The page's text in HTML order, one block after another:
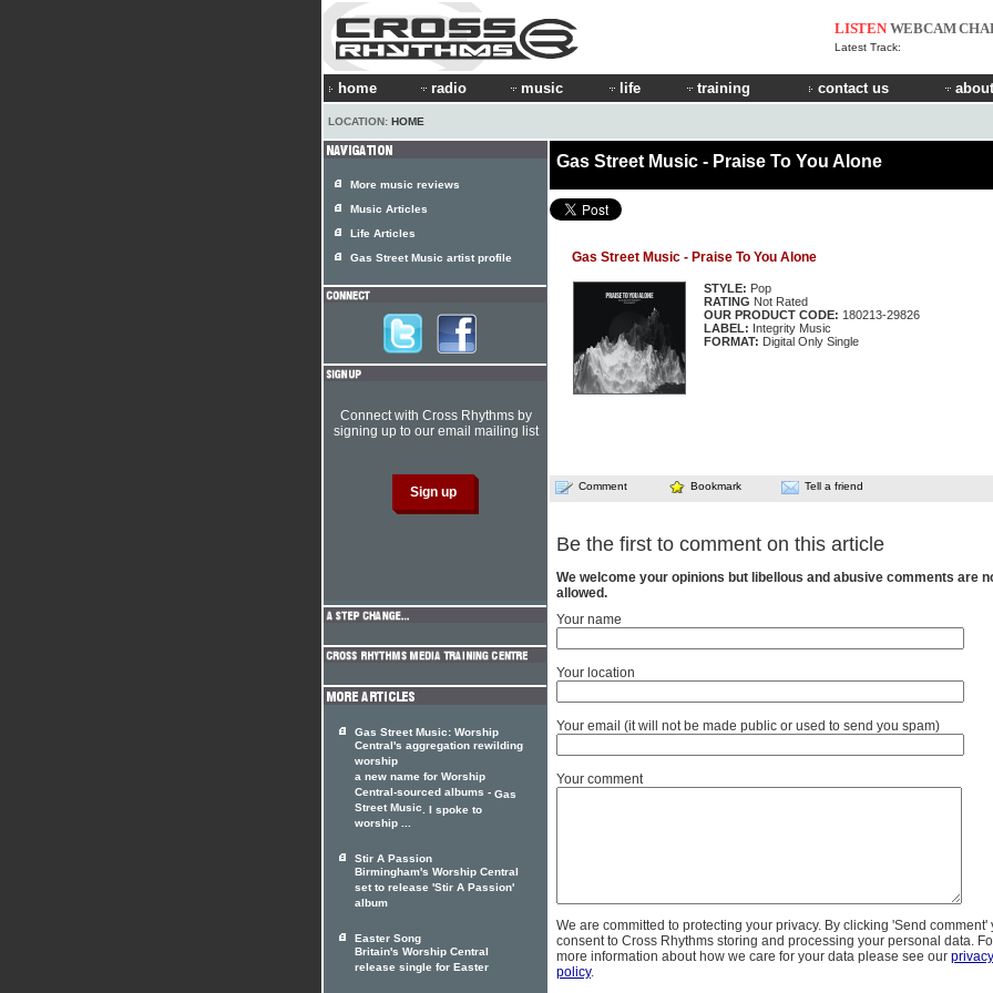
LISTEN WEBCAM
Latest Track:
home radio music life training contact us
LOCATION: HOME
Gas Street Music - Praise To You Alone
Gas Street Music - Praise To You Alone
STYLE: Pop
RATING Not Rated
OUR PRODUCT CODE: 180213-29826
LABEL: Integrity Music
FORMAT: Digital Only Single
Comment Bookmark Tell a friend
Be the first to comment on this article
We welcome your opinions but libellous and abusive comments are
allowed.
Your name
Your location
Your email (it will not be made public or used to send you spam)
Your comment
We are committed to protecting your privacy. By clicking 'Send comment'
consent to Cross Rhythms storing and processing your personal data.
more information about how we care for your data please see our privacy
policy.
More music reviews
Music Articles
Life Articles
Gas Street Music artist profile
Connect with Cross Rhythms by
signing up to our email mailing list
Gas Street Music: Worship
Central's aggregation rewilding
worship
a new name for Worship
Central-sourced albums - Gas
Street Music . I spoke to
worship ...
Stir A Passion
Birmingham's Worship Central
set to release 'Stir A Passion'
album
Easter Song
Britain's Worship Central
release single for Easter